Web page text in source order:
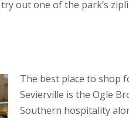
out one of the park’s
The best place to shop
Sevierville is the Ogle
Southern hospitality